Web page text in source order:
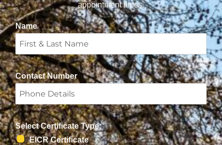
appointment times.
Name
Contact Number
Select Certificate Type:
EICR Certificate